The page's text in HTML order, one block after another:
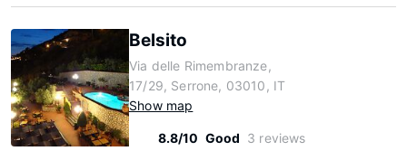
Belsito
Via delle Rimembranze,
17/29, Serrone, 03010, IT
Show map
8.8/10 Good 3 reviews